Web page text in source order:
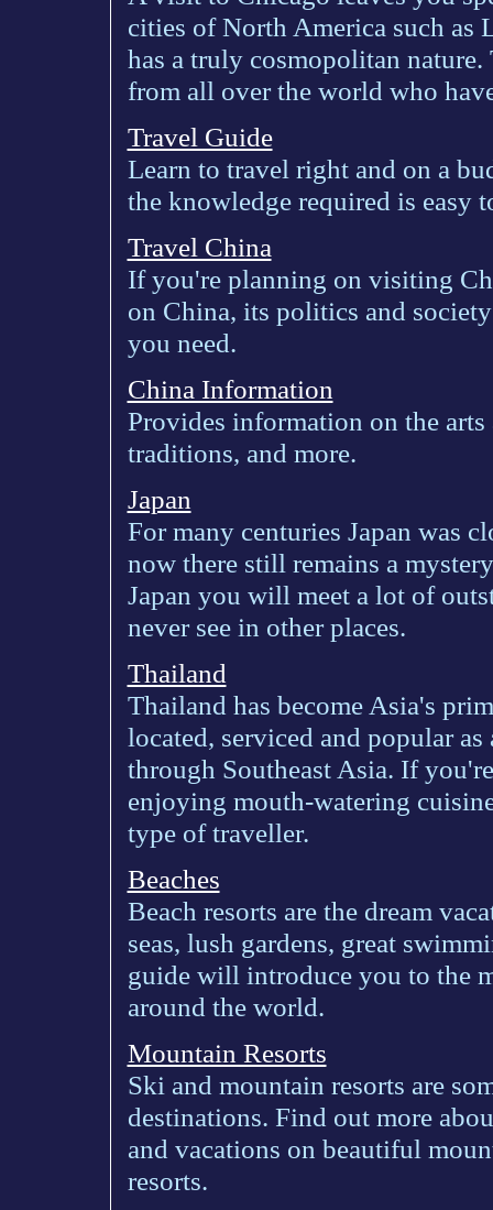
cities of North America such as
has a truly cosmopolitan
from all over the world who
Travel Guide
Learn to travel right and on a
the knowledge required is easy
Travel China
If you're planning on visiting
on China, its politics and
you need.
China Information
Provides information on the
traditions, and more.
Japan
For many centuries Japan was
now there still remains a
Japan you will meet a lot of
never see in other places.
Thailand
Thailand has become Asia's
located, serviced and popular
through Southeast Asia. If
enjoying mouth-watering
type of traveller.
Beaches
Beach resorts are the dream
seas, lush gardens, great
guide will introduce you to the
around the world.
Mountain Resorts
Ski and mountain resorts are
destinations. Find out more
and vacations on beautiful
resorts.